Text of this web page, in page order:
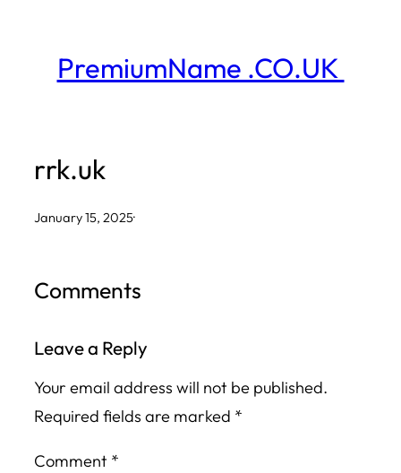
contentPremiumName .CO.UK
rrk.uk
January 15, 2025·
Comments
Leave a Reply
Your email address will not be published.
Required fields are marked *
Comment *